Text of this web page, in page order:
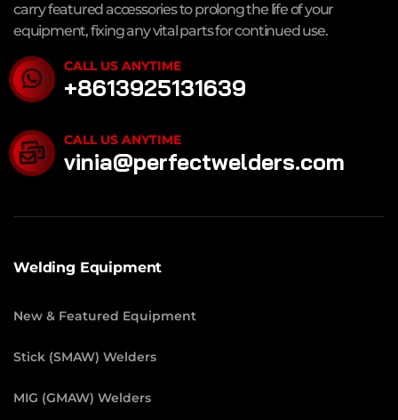
carry featured accessories to prolong the life of your
equipment, fixing any vital parts for continued use.
CALL US ANYTIME
+8613925131639
CALL US ANYTIME
vinia@perfectwelders.com
Welding Equipment
New & Featured Equipment
Stick (SMAW) Welders
MIG (GMAW) Welders